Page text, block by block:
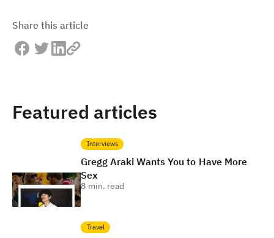
Share this article
Featured articles
Interviews
Gregg Araki Wants You to Have More
Sex
8 min. read
Travel